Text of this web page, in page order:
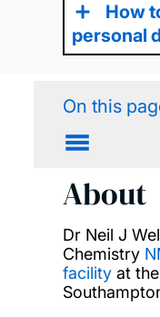
How
personal
On this
About
Dr Neil J
Chemistry
facilityat the